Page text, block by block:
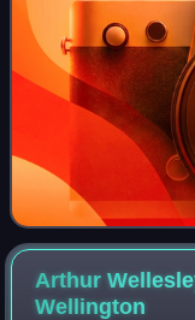
Arthur
Wellington